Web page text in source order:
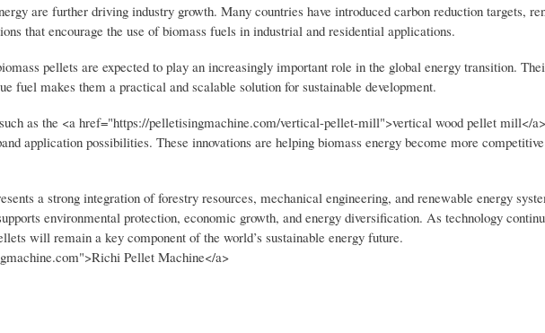
are further driving industry growth. Many countries have introduced carbon reduction targets,
that encourage the use of biomass fuels in industrial and residential applications.
pellets are expected to play an increasingly important role in the global energy transition.
fuel makes them a practical and scalable solution for sustainable development.
as the <a href="https://pelletisingmachine.com/vertical-pellet-mill">vertical wood pellet mill</
application possibilities. These innovations are helping biomass energy become more
a strong integration of forestry resources, mechanical engineering, and renewable energy
environmental protection, economic growth, and energy diversification. As technology
will remain a key component of the world’s sustainable energy future.
Pellet Machine</a>